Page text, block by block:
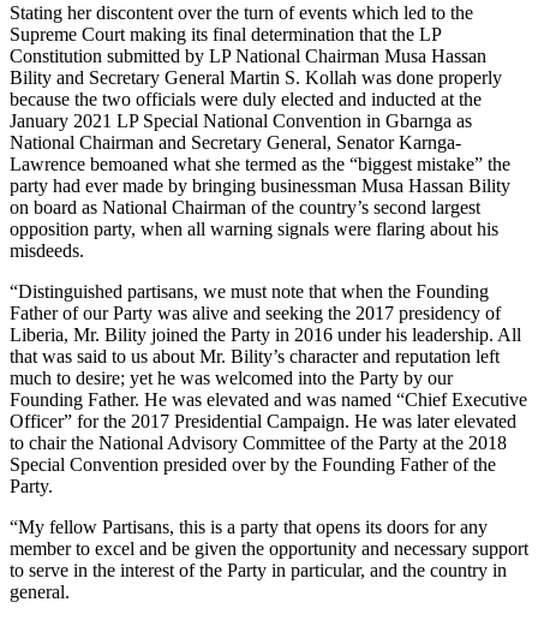
Stating her discontent over the turn of events which led to the
Supreme Court making its final determination that the LP
Constitution submitted by LP National Chairman Musa Hassan
Bility and Secretary General Martin S. Kollah was done properly
because the two officials were duly elected and inducted at the
January 2021 LP Special National Convention in Gbarnga as
National Chairman and Secretary General, Senator Karnga-
Lawrence bemoaned what she termed as the “biggest mistake” the
party had ever made by bringing businessman Musa Hassan Bility
on board as National Chairman of the country’s second largest
opposition party, when all warning signals were flaring about his
misdeeds.
“Distinguished partisans, we must note that when the Founding
Father of our Party was alive and seeking the 2017 presidency of
Liberia, Mr. Bility joined the Party in 2016 under his leadership. All
that was said to us about Mr. Bility’s character and reputation left
much to desire; yet he was welcomed into the Party by our
Founding Father. He was elevated and was named “Chief Executive
Officer” for the 2017 Presidential Campaign. He was later elevated
to chair the National Advisory Committee of the Party at the 2018
Special Convention presided over by the Founding Father of the
Party.
“My fellow Partisans, this is a party that opens its doors for any
member to excel and be given the opportunity and necessary support
to serve in the interest of the Party in particular, and the country in
general.